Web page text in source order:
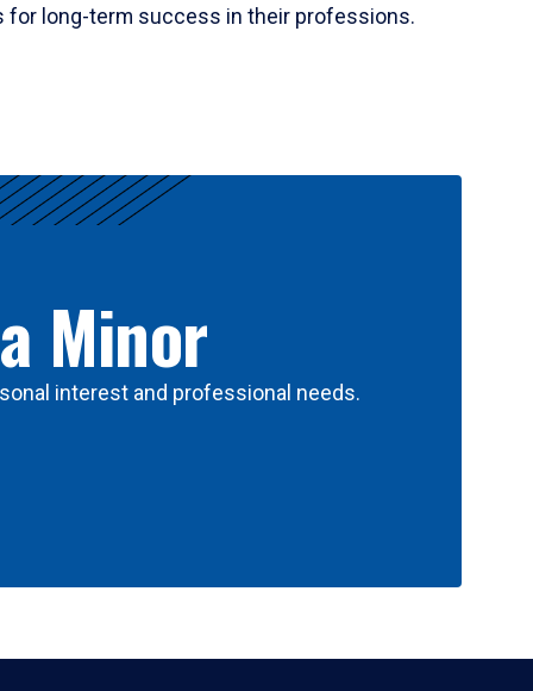
for long-term success in their professions.
Minor
interest and professional needs.